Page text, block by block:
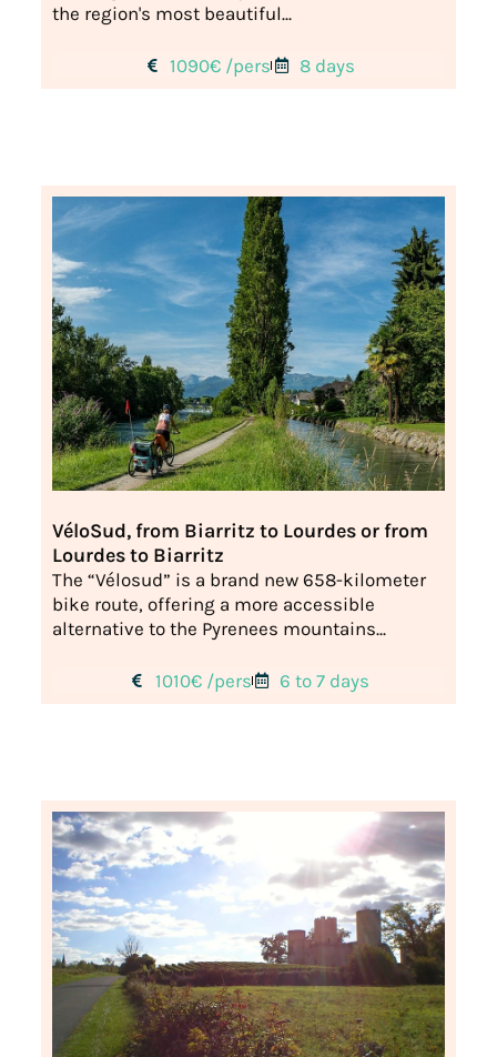
the region's most beautiful...
1090€ /pers 8 days
VéloSud, from Biarritz to Lourdes or from
Lourdes to Biarritz
The “Vélosud” is a brand new 658-kilometer
bike route, offering a more accessible
alternative to the Pyrenees mountains...
1010€ /pers 6 to 7 days